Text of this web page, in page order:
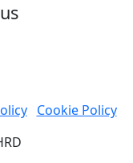
Cookie Policy